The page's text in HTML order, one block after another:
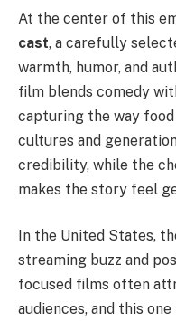
At the center of this
cast, a carefully
warmth, humor, and
film blends comedy
capturing the way
cultures and
credibility, while the
makes the story feel
In the United States,
streaming buzz and
focused films often
audiences, and this